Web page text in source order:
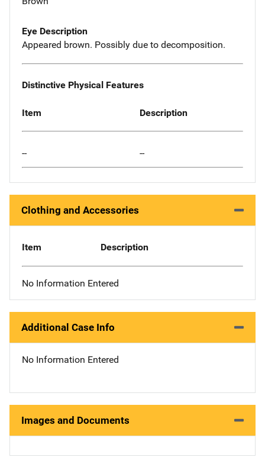
Eye Description
Appeared brown. Possibly due to decomposition.
Distinctive Physical Features
Item Description
-- --
Clothing and Accessories
Item Description
No Information Entered
Additional Case Info
No Information Entered
Images and Documents